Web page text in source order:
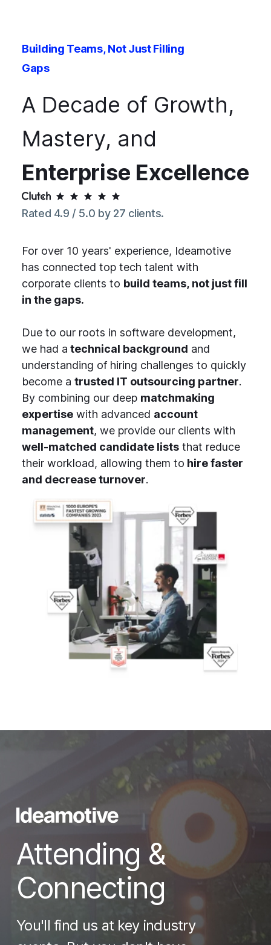
Building Teams, Not Just Filling
Gaps
A Decade of Growth,
Mastery, and
Enterprise Excellence
Rated 4.9 / 5.0 by 27 clients.
For over 10 years' experience, Ideamotive
has connected top tech talent with
corporate clients to build teams, not just fill
in the gaps.
Due to our roots in software development,
we had a technical background and
understanding of hiring challenges to quickly
become a trusted IT outsourcing partner.
By combining our deep matchmaking
expertise with advanced account
management, we provide our clients with
well-matched candidate lists that reduce
their workload, allowing them to hire faster
and decrease turnover.
Attending &
Connecting
You'll find us at key industry